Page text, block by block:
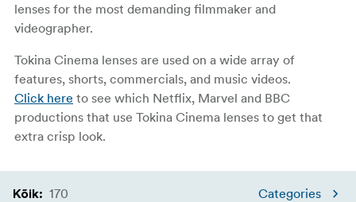
lenses for the most demanding filmmaker and
videographer.
Tokina Cinema lenses are used on a wide array of
features, shorts, commercials, and music videos.
Click here to see which Netflix, Marvel and BBC
productions that use Tokina Cinema lenses to get that
extra crisp look.
Kõik: 170 Categories